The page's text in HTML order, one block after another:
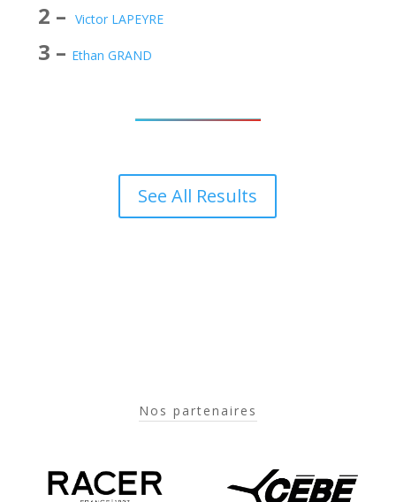
2 – Victor LAPEYRE
3 – Ethan GRAND
See All Results
Nos partenaires